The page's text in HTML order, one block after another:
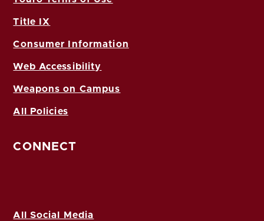
Title IX
Consumer Information
Web Accessibility
Weapons on Campus
All Policies
CONNECT
All Social Media